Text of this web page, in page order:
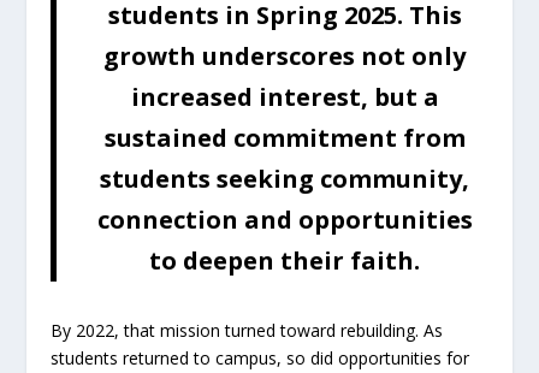
students in Spring 2025. This
growth underscores not only
increased interest, but a
sustained commitment from
students seeking community,
connection and opportunities
to deepen their faith.
By 2022, that mission turned toward rebuilding. As
students returned to campus, so did opportunities for